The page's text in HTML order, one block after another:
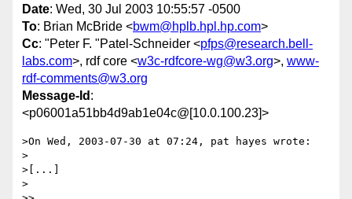
Date: Wed, 30 Jul 2003 10:55:57 -0500
To: Brian McBride <bwm@hplb.hpl.hp.com>
Cc: "Peter F. "Patel-Schneider <pfps@research.bell-
labs.com>, rdf core <w3c-rdfcore-wg@w3.org>, www-
rdf-comments@w3.org
Message-Id :
<p06001a51bb4d9ab1e04c@[10.0.100.23]>
>On Wed, 2003-07-30 at 07:24, pat hayes wrote:
>
>[...]
>